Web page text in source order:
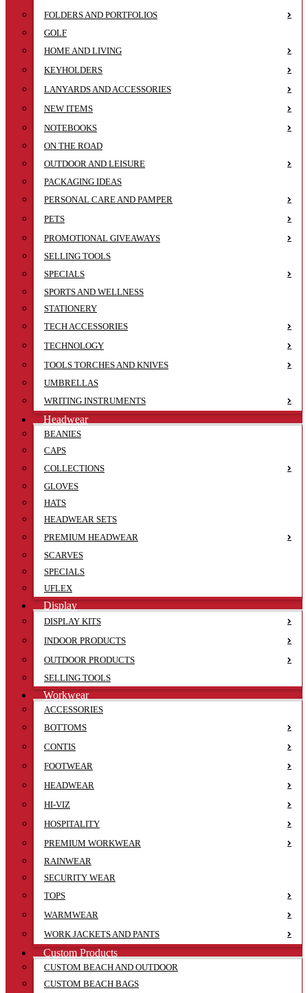
FOLDERS AND PORTFOLIOS
GOLF
HOME AND LIVING
KEYHOLDERS
LANYARDS AND ACCESSORIES
NEW ITEMS
NOTEBOOKS
ON THE ROAD
OUTDOOR AND LEISURE
PACKAGING IDEAS
PERSONAL CARE AND PAMPER
PETS
PROMOTIONAL GIVEAWAYS
SELLING TOOLS
SPECIALS
SPORTS AND WELLNESS
STATIONERY
TECH ACCESSORIES
TECHNOLOGY
TOOLS TORCHES AND KNIVES
UMBRELLAS
WRITING INSTRUMENTS
Headwear
BEANIES
CAPS
COLLECTIONS
GLOVES
HATS
HEADWEAR SETS
PREMIUM HEADWEAR
SCARVES
SPECIALS
UFLEX
Display
DISPLAY KITS
INDOOR PRODUCTS
OUTDOOR PRODUCTS
SELLING TOOLS
Workwear
ACCESSORIES
BOTTOMS
CONTIS
FOOTWEAR
HEADWEAR
HI-VIZ
HOSPITALITY
PREMIUM WORKWEAR
RAINWEAR
SECURITY WEAR
TOPS
WARMWEAR
WORK JACKETS AND PANTS
Custom Products
CUSTOM BEACH AND OUTDOOR
CUSTOM BEACH BAGS